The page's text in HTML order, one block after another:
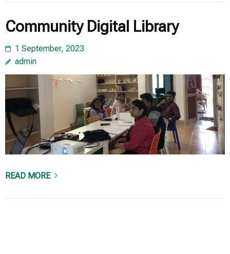
Community Digital Library
1 September, 2023
admin
READ MORE